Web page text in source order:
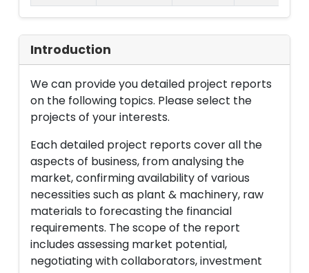
Introduction
We can provide you detailed project reports
on the following topics. Please select the
projects of your interests.
Each detailed project reports cover all the
aspects of business, from analysing the
market, confirming availability of various
necessities such as plant & machinery, raw
materials to forecasting the financial
requirements. The scope of the report
includes assessing market potential,
negotiating with collaborators, investment